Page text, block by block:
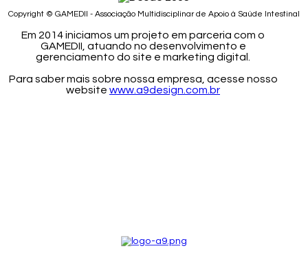
Copyright © GAMEDII - Associação Multidisciplinar de Apoio à Saúde Intestinal
Em 2014 iniciamos um projeto em parceria com o
GAMEDII, atuando no desenvolvimento e
gerenciamento do site e marketing digital.
Para saber mais sobre nossa empresa, acesse nosso
website www.a9design.com.br